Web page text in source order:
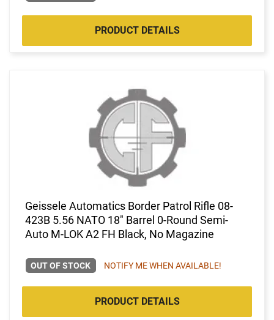
PRODUCT DETAILS
Geissele Automatics Border Patrol Rifle 08-
423B 5.56 NATO 18" Barrel 0-Round Semi-
Auto M-LOK A2 FH Black, No Magazine
OUT OF STOCK NOTIFY ME WHEN AVAILABLE!
PRODUCT DETAILS